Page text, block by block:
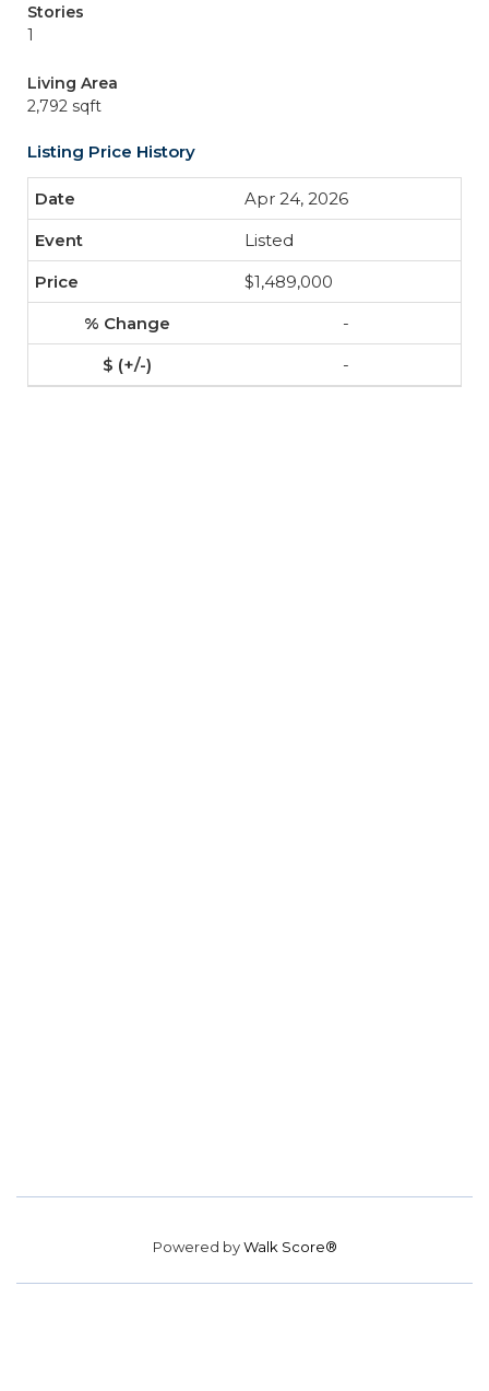
Stories
1
Living Area
2,792 sqft
Listing Price History
Apr 24, 2026
Listed
$1,489,000
-
-
Powered byWalk Score®